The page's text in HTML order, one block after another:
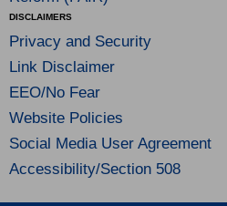
DISCLAIMERS
Privacy and Security
Link Disclaimer
EEO/No Fear
Website Policies
Social Media User Agreement
Accessibility/Section 508